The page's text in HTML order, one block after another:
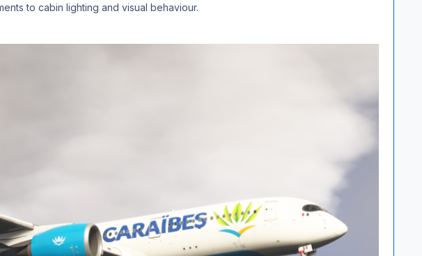
to cabin lighting and visual behaviour.